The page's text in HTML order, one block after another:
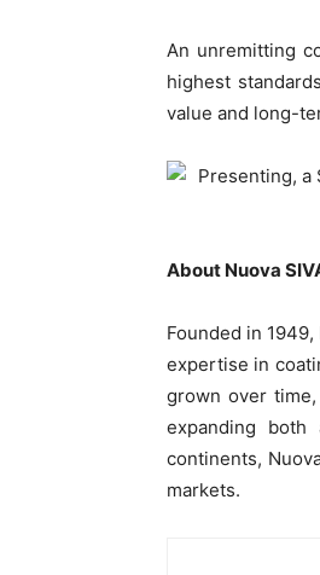
An unremitting
highest
value and long-
About Nuova
Founded in
expertise in
grown over
expanding both
continents,
markets.